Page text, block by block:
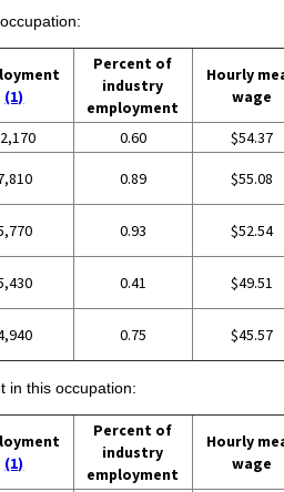
(1)
Percent of
industry
employment
Hourly
wage
0.60 $54.37
0.89 $55.08
0.93 $52.54
0.41 $49.51
0.75 $45.57
in this occupation:
(1)
Percent of
industry
employment
Hourly
wage